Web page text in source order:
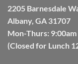
2205 Barnesdale
Albany, GA 31707
Mon-Thurs: 9:00am
(Closed for Lunch